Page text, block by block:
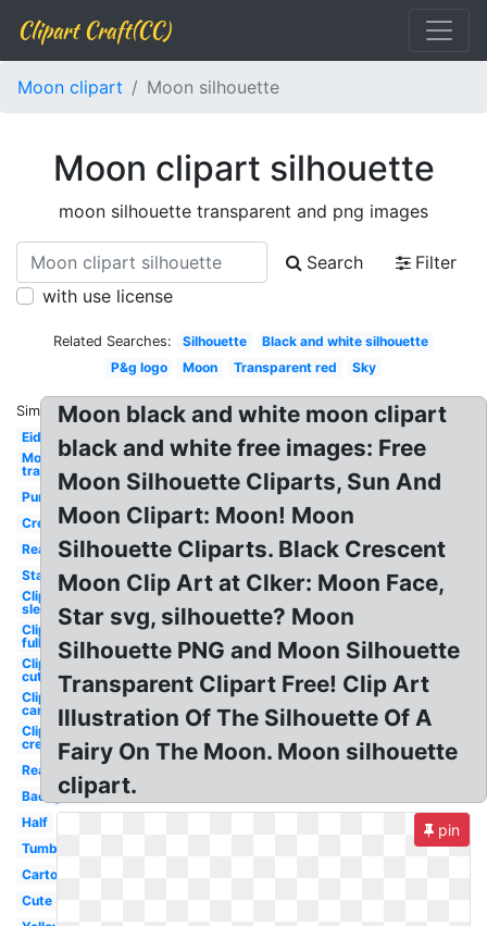
Clipart Craft(CC)
Moon clipart Moon silhouette
Moon clipart silhouette
moon silhouette transparent and png images
Search
Filter
with use license
Related Searches: Silhouette
Black and white silhouette
P&g logo
Moon Transparent red Sky
Similar:
Eid
Moon
transparent
Purple
Cresent
Real
Stars
Clipart
sleeping
Clipart
full
Clipart
cute
Clipart
cartoon
Clipart
crescent
Realistic
Background
Half
Tumblr
Cartoon
Cute
Moon black and white moon clipart
black and white free images: Free
Moon Silhouette Cliparts, Sun And
Moon Clipart: Moon! Moon
Silhouette Cliparts. Black Crescent
Moon Clip Art at Clker: Moon Face,
Star svg, silhouette? Moon
Silhouette PNG and Moon Silhouette
Transparent Clipart Free! Clip Art
Illustration Of The Silhouette Of A
Fairy On The Moon. Moon silhouette
clipart.
pin